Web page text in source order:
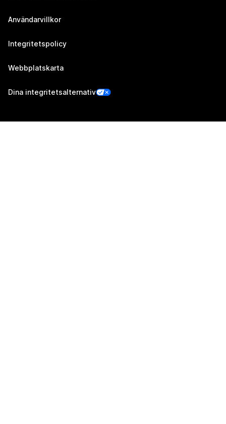
Användarvillkor
Integritetspolicy
Webbplatskarta
Dina integritetsalternativ